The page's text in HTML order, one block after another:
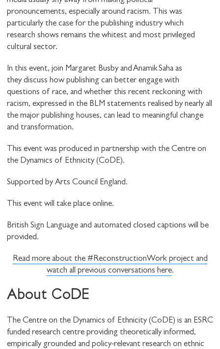
pronouncements, especially around racism. This was
particularly the case for the publishing industry which
research shows remains the whitest and most privileged
cultural sector.
In this event, join Margaret Busby and Anamik Saha as
they discuss how publishing can better engage with
questions of race, and whether this recent reckoning with
racism, expressed in the BLM statements realised by nearly all
the major publishing houses, can lead to meaningful change
and transformation.
This event was produced in partnership with the Centre on
the Dynamics of Ethnicity (CoDE).
Supported by Arts Council England.
This event will take place online.
British Sign Language and automated closed captions will be
provided.
Read more about the #ReconstructionWork project and
watch all previous conversations here.
About CoDE
The Centre on the Dynamics of Ethnicity (CoDE) is an ESRC
funded research centre providing theoretically informed,
empirically grounded and policy-relevant research on ethnic